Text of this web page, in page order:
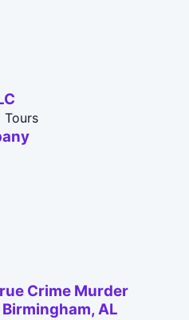
Tours
Crime Murder
AL